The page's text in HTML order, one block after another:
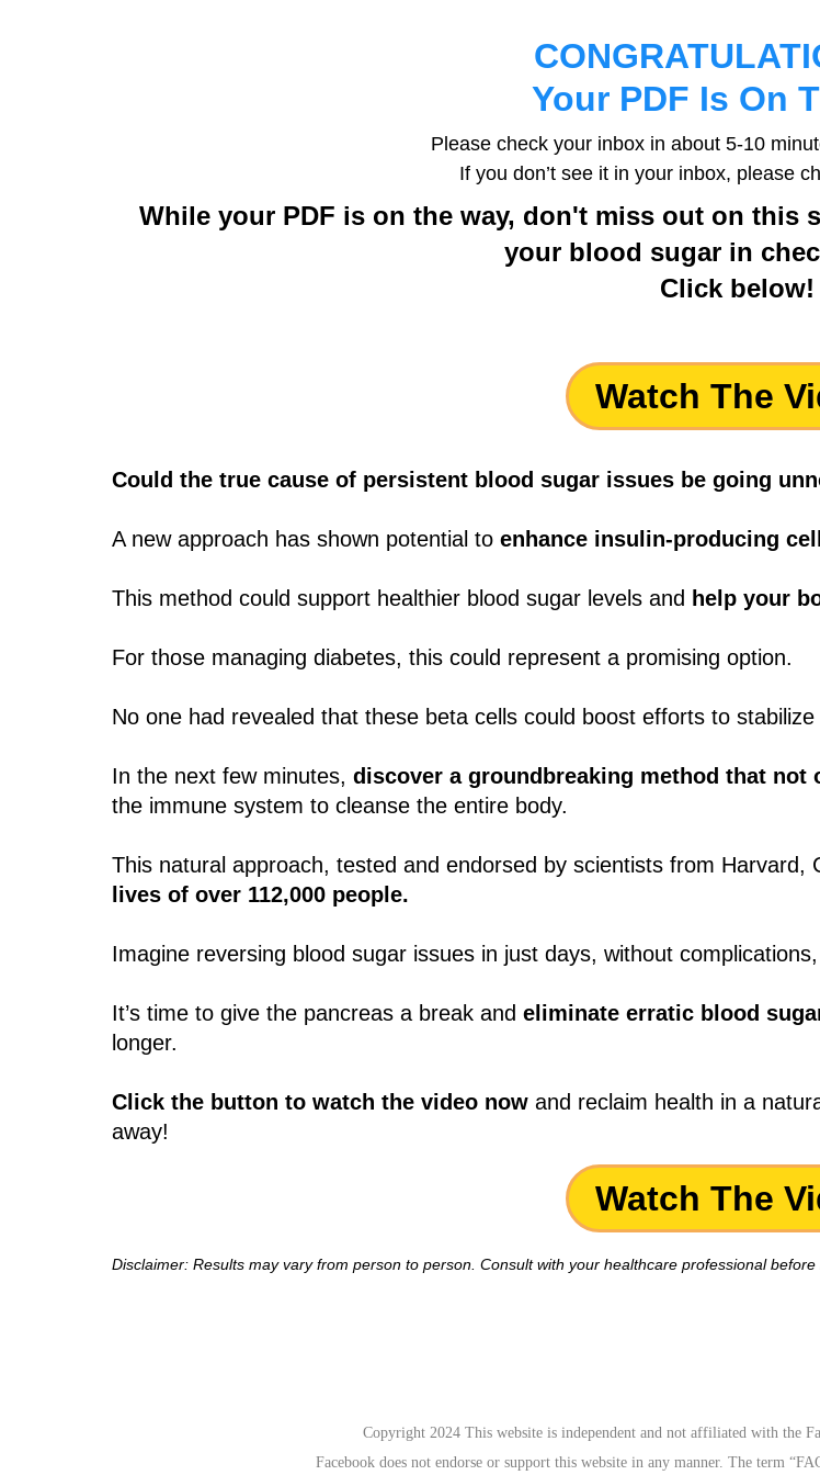
Your PDF Is On
Please check your inbox in about 5-10
If you don’t see it in your inbox, please
While your PDF is on the way, don't miss out on this
your blood sugar in
Click below!
Watch The
Could the true cause of persistent blood sugar issues be going
A new approach has shown potential to enhance insulin-producing
This method could support healthier blood sugar levels and help your
For those managing diabetes, this could represent a promising option.
No one had revealed that these beta cells could boost efforts to
In the next few minutes, discover a groundbreaking method that not
the immune system to cleanse the entire body.
This natural approach, tested and endorsed by scientists from Harvard,
lives of over 112,000 people.
Imagine reversing blood sugar issues in just days, without
It’s time to give the pancreas a break and eliminate erratic blood
longer.
Click the button to watch the video now and reclaim health in a
away!​
Watch The
Disclaimer: Results may vary from person to person. Consult with your healthcare professional
Copyright 2024 This website is independent and not affiliated with the
Facebook does not endorse or support this website in any manner. The term